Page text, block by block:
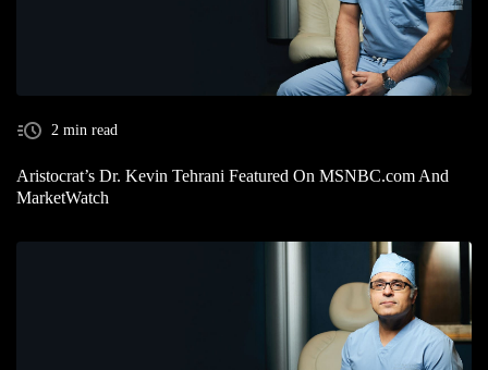
2 min read
Aristocrat’s Dr. Kevin Tehrani Featured On MSNBC.com And
MarketWatch